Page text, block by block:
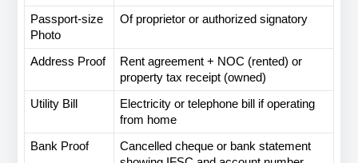
Passport-size
Photo
Of proprietor or authorized signatory
Address Proof
Rent agreement + NOC (rented) or
property tax receipt (owned)
Utility Bill
Electricity or telephone bill if operating
from home
Bank Proof
Cancelled cheque or bank statement